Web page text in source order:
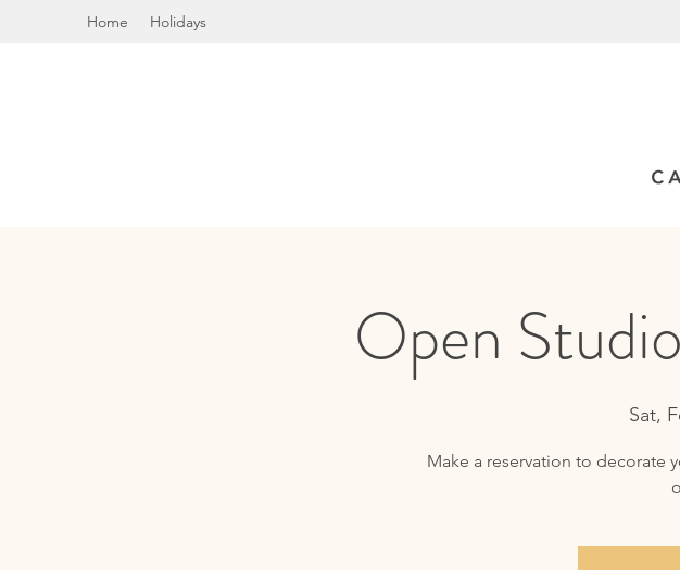
Home Holidays
Open
Sat,
Make a reservation to decorate